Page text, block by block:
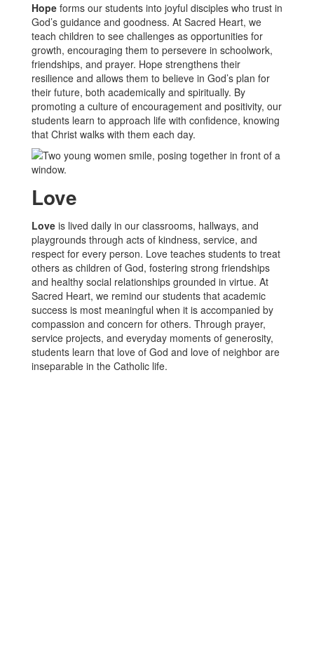
Hope forms our students into joyful disciples who trust in
God’s guidance and goodness. At Sacred Heart, we
teach children to see challenges as opportunities for
growth, encouraging them to persevere in schoolwork,
friendships, and prayer. Hope strengthens their
resilience and allows them to believe in God’s plan for
their future, both academically and spiritually. By
promoting a culture of encouragement and positivity, our
students learn to approach life with confidence, knowing
that Christ walks with them each day.
Love
Love is lived daily in our classrooms, hallways, and
playgrounds through acts of kindness, service, and
respect for every person. Love teaches students to treat
others as children of God, fostering strong friendships
and healthy social relationships grounded in virtue. At
Sacred Heart, we remind our students that academic
success is most meaningful when it is accompanied by
compassion and concern for others. Through prayer,
service projects, and everyday moments of generosity,
students learn that love of God and love of neighbor are
inseparable in the Catholic life.